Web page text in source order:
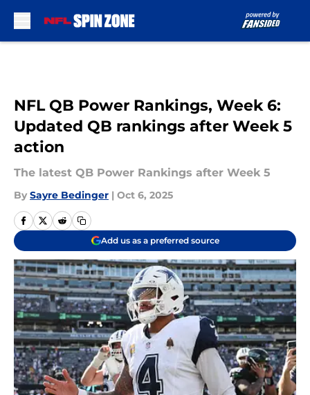
NFL QB Power Rankings, Week 6:
Updated QB rankings after Week 5
action
The latest QB Power Rankings after Week 5
By Sayre Bedinger | Oct 6, 2025
Add us as a preferred source